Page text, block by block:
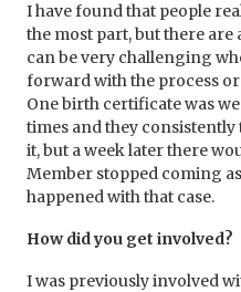
I have found that people
the most part, but there are
can be very challenging
forward with the process
One birth certificate was
times and they
it, but a week later there
Member stopped coming
happened with that case.
How did you get involved?
I was previously involved